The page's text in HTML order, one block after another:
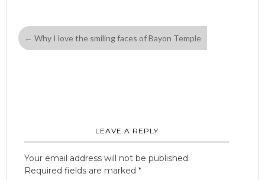
← Why I love the smiling faces of Bayon Temple
LEAVE A REPLY
Your email address will not be published.
Required fields are marked *